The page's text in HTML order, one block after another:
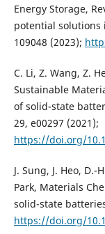
Energy Storage,
potential solutions
109048 (2023);
C. Li, Z. Wang, Z.
Sustainable
of solid-state
29, e00297 (2021);
https://doi.org/
J. Sung, J. Heo, D.-
Park, Materials
solid-state
https://doi.org/